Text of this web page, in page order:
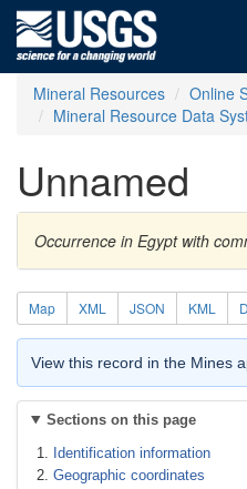
Mineral Resources
Online
Mineral Resource Data
Unnamed
Occurrence in Egypt with
Map XML JSON KML D
View this record in the Mines
Sections on this page
Identification information
Geographic coordinates